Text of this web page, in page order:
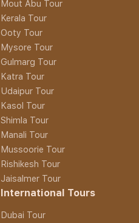
Mout Abu Tour
Kerala Tour
Ooty Tour
Mysore Tour
Gulmarg Tour
Katra Tour
Udaipur Tour
Kasol Tour
Shimla Tour
Manali Tour
Mussoorie Tour
Rishikesh Tour
Jaisalmer Tour
International Tours
Dubai Tour